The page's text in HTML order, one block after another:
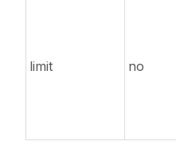
limit no